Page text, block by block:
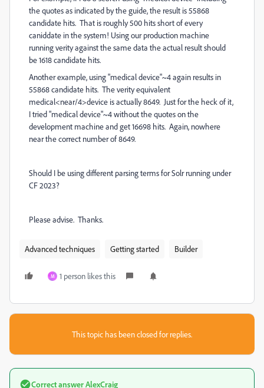
the quotes as indicated by the guide, the result is 55868
candidate hits. That is roughly 500 hits short of every
caniddate in the system! Using our production machine
running verity against the same data the actual result should
be 1618 candidate hits.
Another example, using "medical device"~4 again results in
55868 candidate hits. The verity equivalent
medical<near/4>device is actually 8649. Just for the heck of it,
I tried "medical device"~4 without the quotes on the
development machine and get 16698 hits. Again, nowhere
near the correct number of 8649.
Should I be using different parsing terms for Solr running under
CF 2023?
Please advise. Thanks.
Advanced techniques Getting started Builder
M 1 person likes this
This topic has been closed for replies.
Correct answerAlexCraig